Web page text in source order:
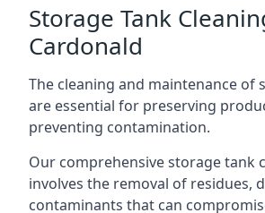
Storage Tank
Cardonald
The cleaning and maintenance of
are essential for preserving
preventing contamination.
Our comprehensive storage tank
involves the removal of residues,
contaminants that can